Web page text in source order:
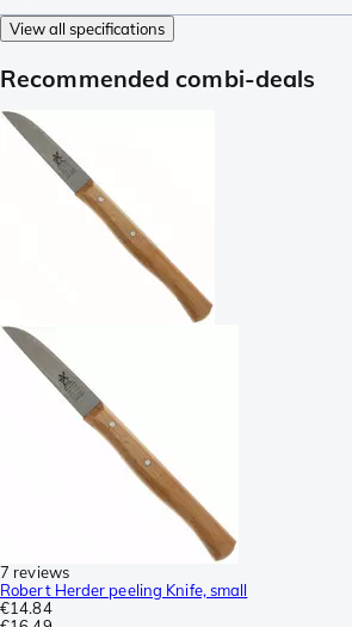
View all specifications
Recommended combi-deals
7 reviews
Robert Herder peeling Knife, small
€14.84